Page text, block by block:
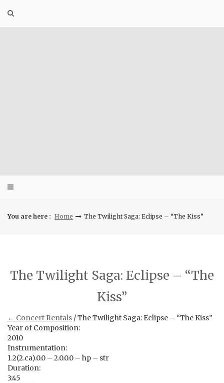
You are here : Home The Twilight Saga: Eclipse – “The Kiss”
The Twilight Saga: Eclipse – “The
Kiss”
← Concert Rentals / The Twilight Saga: Eclipse – “The Kiss”
Year of Composition:
2010
Instrumentation:
1.2(2.ca).0.0 – 2.0.0.0 – hp – str
Duration:
3:45